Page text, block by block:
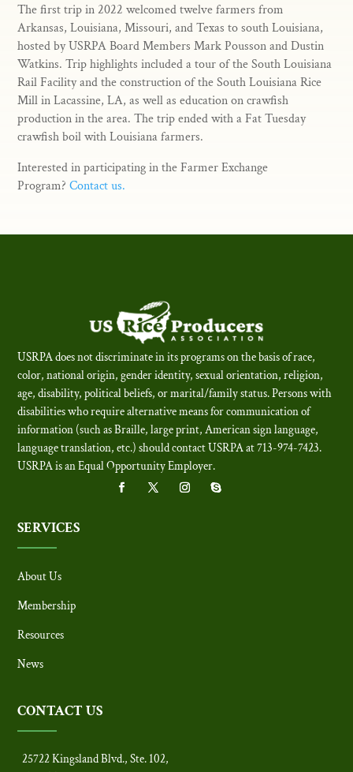
The first trip in 2022 welcomed twelve farmers from
Arkansas, Louisiana, Missouri, and Texas to south Louisiana,
hosted by USRPA Board Members Mark Pousson and Dustin
Watkins. Trip highlights included a tour of the South Louisiana
Rail Facility and the construction of the South Louisiana Rice
Mill in Lacassine, LA, as well as education on crawfish
production in the area. The trip ended with a Fat Tuesday
crawfish boil with Louisiana farmers.
Interested in participating in the Farmer Exchange
Program? Contact us.
USRPA does not discriminate in its programs on the basis of race,
color, national origin, gender identity, sexual orientation, religion,
age, disability, political beliefs, or marital/family status. Persons with
disabilities who require alternative means for communication of
information (such as Braille, large print, American sign language,
language translation, etc.) should contact USRPA at 713-974-7423.
USRPA is an Equal Opportunity Employer.
SERVICES
About Us
Membership
Resources
News
CONTACT US
25722 Kingsland Blvd., Ste. 102,